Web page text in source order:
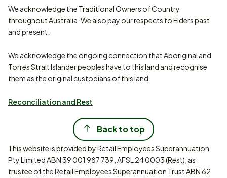
We acknowledge the Traditional Owners of Country
throughout Australia. We also pay our respects to Elders past
and present.
We acknowledge the ongoing connection that Aboriginal and
Torres Strait Islander peoples have to this land and recognise
them as the original custodians of this land.
Reconciliation and Rest
Back to top
This website is provided by Retail Employees Superannuation
Pty Limited ABN 39 001 987 739, AFSL 24 0003 (Rest), as
trustee of the Retail Employees Superannuation Trust ABN 62